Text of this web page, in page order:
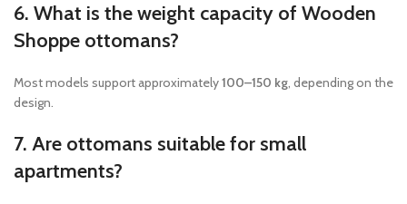
6. What is the weight capacity of Wooden
Shoppe ottomans?
Most models support approximately100–150 kg, depending on the
design.
7. Are ottomans suitable for small
apartments?